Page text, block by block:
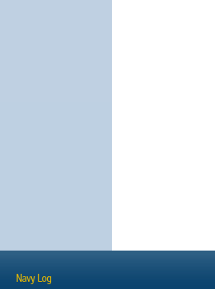
Navy Log